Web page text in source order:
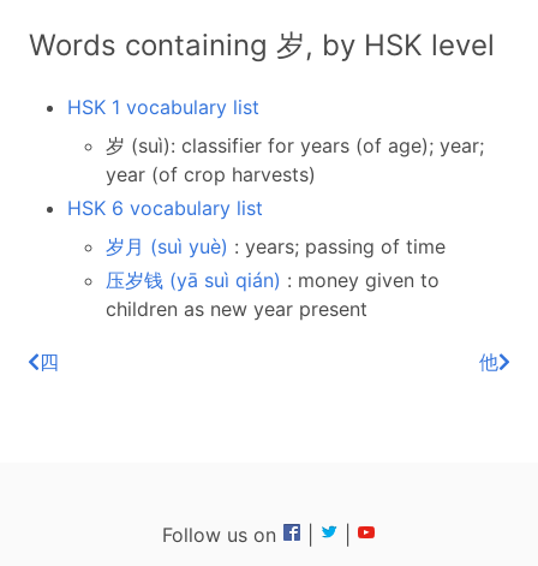
Words containing 岁, by HSK level
HSK 1 vocabulary list
岁 (suì): classifier for years (of age); year;
year (of crop harvests)
HSK 6 vocabulary list
岁月 (suì yuè) : years; passing of time
压岁钱 (yā suì qián) : money given to
children as new year present
四 他
Follow us on